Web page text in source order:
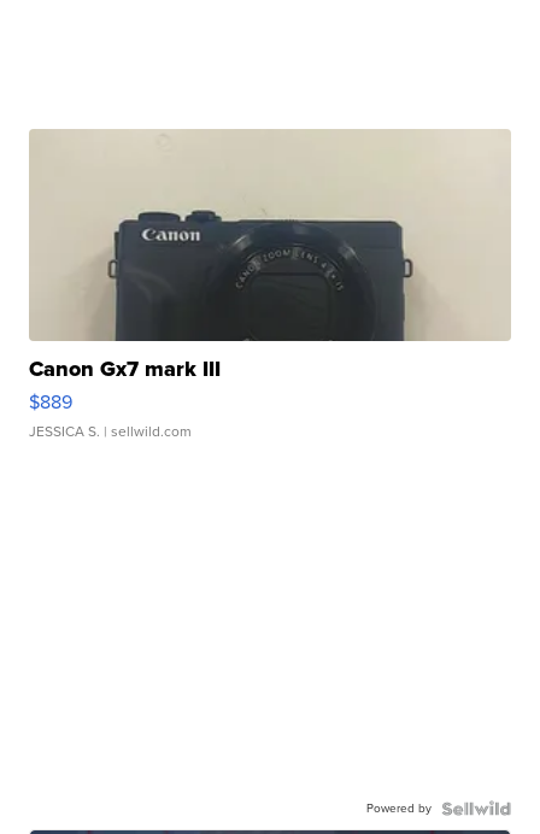
Canon Gx7 mark III
$889
JESSICA S. | sellwild.com
Powered by